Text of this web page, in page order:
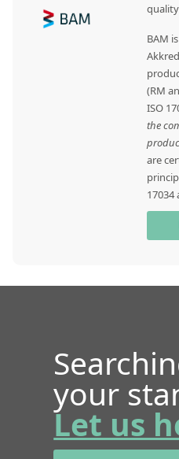
BAM
(RM
ISO
the
are
17034
your
Let us